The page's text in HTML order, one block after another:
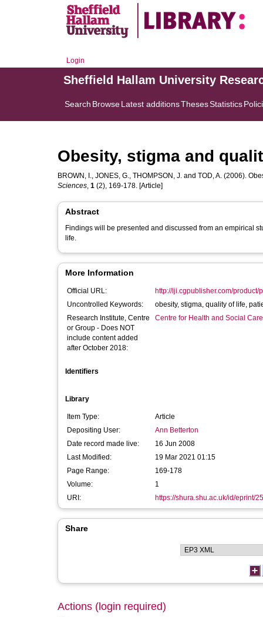
Login
Sheffield Hallam University
Search BrowseLatest additionsThesesStatistics
Obesity, stigma and
BROWN, I., JONES, G., THOMPSON, J. and TOD, A. (2006).
Sciences, 1 (2), 169-178. [Article]
Abstract
Findings will be presented and discussed from an empirical
life.
More Information
Official URL:
http://iji.cgpublisher.com/product/
Uncontrolled Keywords:
obesity,
Research Institute, Centre
or Group - Does NOT
include content added
after October 2018:
Centre for Health and Social
Identifiers
Library
Item Type:
Article
Depositing User:
Ann Betterton
Date record made live:
16 Jun 2008
Last Modified:
19 Mar 2021 01:15
Page Range:
169-178
Volume:
1
URI:
https://shura.shu.ac.uk/id/eprint/
Share
Actions (login required)